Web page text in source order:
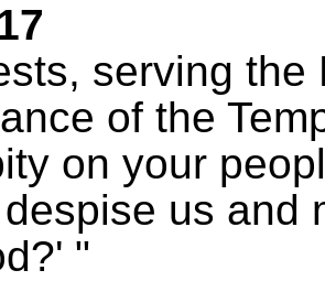
serving the
of the
on your
us and
"